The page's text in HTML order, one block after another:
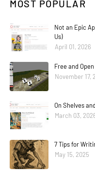
MOST POPULAR
Not an Epic
Us)
April 01, 2026
Free and
November 17,
On Shelves
March 03,
7 Tips for
May 15, 2025